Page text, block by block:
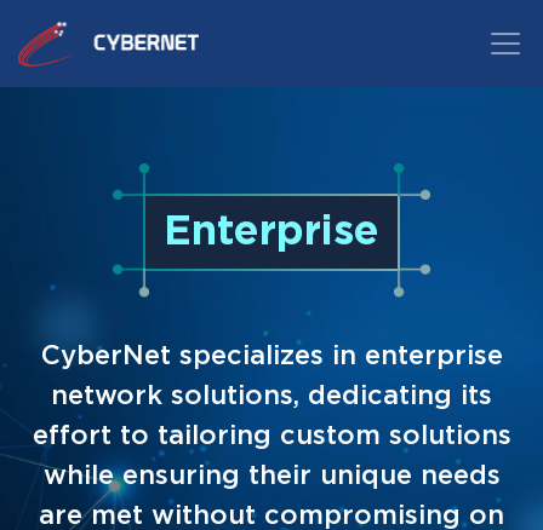
Enterprise
CyberNet specializes in enterprise
network solutions, dedicating its
effort to tailoring custom solutions
while ensuring their unique needs
are met without compromising on